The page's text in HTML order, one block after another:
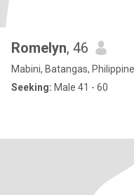
Romelyn, 46
Mabini, Batangas,
Seeking: Male 41 - 60